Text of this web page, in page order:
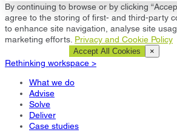
By continuing to browse or by clicking
agree to the storing of first- and third-party
to enhance site navigation, analyse site
marketing efforts. Privacy and Cookie Policy
Accept All Cookies ×
Rethinking workspace >
What we do
Advise
Solve
Deliver
Case studies